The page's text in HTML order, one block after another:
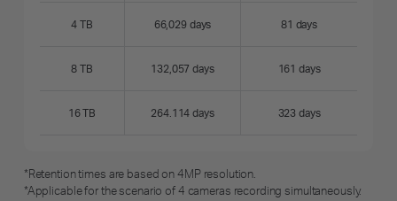
4 TB 66,029 days 81 days
8 TB 132,057 days 161 days
16 TB 264.114 days 323 days
*Retention times are based on 4MP resolution.
*Applicable for the scenario of 4 cameras recording simultaneously.